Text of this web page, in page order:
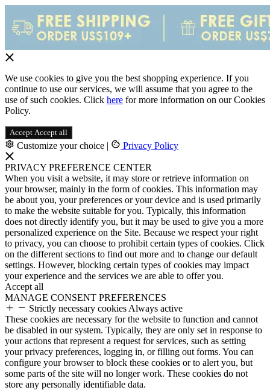
We use cookies to give you the best shopping experience. If you
continue to use our services, we will assume that you agree to the
use of such cookies. Click here for more information on our Cookies
Policy.
Accept Accept all
Customize your choice | Privacy Policy
PRIVACY PREFERENCE CENTER
When you visit a website, it may store or retrieve information on
your browser, mainly in the form of cookies. This information may
be about you, your preferences or your device and is used primarily
to make the website suitable for you. Typically, this information
does not directly identify you, but it may be used to give you a more
personalized experience on the Site. Because we respect your right
to privacy, you can choose to prohibit certain types of cookies. Click
on the different sections to find out more and to change our default
settings. However, blocking certain types of cookies may impact
your experience and the services we are able to offer you.
Accept all
MANAGE CONSENT PREFERENCES
Strictly necessary cookies Always active
These cookies are necessary for the website to function and cannot
be disabled in our system. Typically, they are only set in response to
your actions that represent a request for services, such as setting
your privacy preferences, logging in, or filling out forms. You can
configure your browser to block these cookies or to alert you, but
some parts of the site will no longer work. These cookies do not
store any personally identifiable data.